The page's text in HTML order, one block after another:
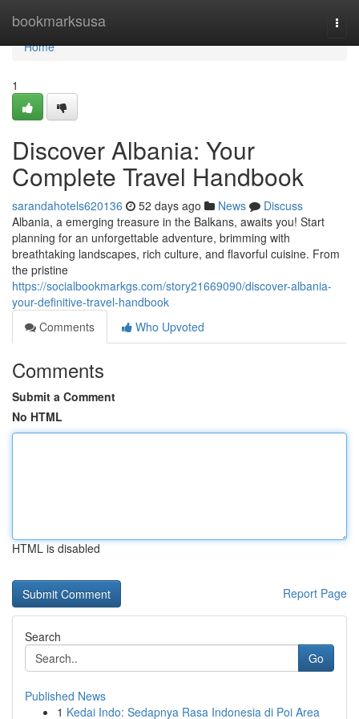
bookmarksusa
Home
Home
1
Discover Albania: Your
Complete Travel Handbook
sarandahotels620136 52 days ago News
Discuss
Albania, a emerging treasure in the Balkans, awaits you! Start
planning for an unforgettable adventure, brimming with
breathtaking landscapes, rich culture, and flavorful cuisine. From
the pristine
https://socialbookmarkgs.com/story21669090/discover-albania-
your-definitive-travel-handbook
Comments
Who Upvoted
Comments
Submit a Comment
No HTML
HTML is disabled
Report Page
Search
Go
Published News
1 Kedai Indo: Sedapnya Rasa Indonesia di Poi Area